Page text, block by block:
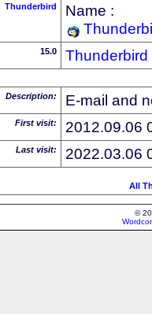
Thunderbird
Name :
15.0 Thunderbird
Description: E-mail and
First visit: 2012.09.06
Last visit: 2022.03.06
All
©